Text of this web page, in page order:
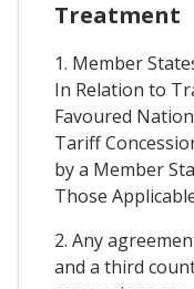
Treatment
1. Member
In Relation to
Favoured
Tariff
by a Member
Those
2. Any
and a third